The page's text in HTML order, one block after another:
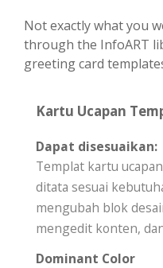
Not exactly what you
through the InfoART
greeting card
Kartu Ucapan
Dapat disesuaikan:
Templat kartu
ditata sesuai
mengubah blok
mengedit konten,
Dominant Color